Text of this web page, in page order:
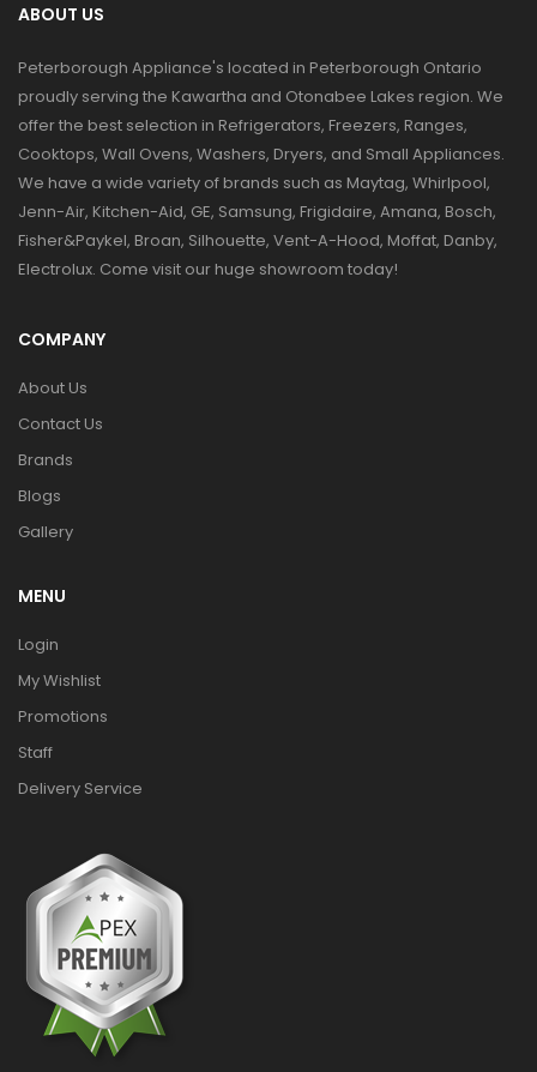
ABOUT US
Peterborough Appliance's located in Peterborough Ontario
proudly serving the Kawartha and Otonabee Lakes region. We
offer the best selection in Refrigerators, Freezers, Ranges,
Cooktops, Wall Ovens, Washers, Dryers, and Small Appliances.
We have a wide variety of brands such as Maytag, Whirlpool,
Jenn-Air, Kitchen-Aid, GE, Samsung, Frigidaire, Amana, Bosch,
Fisher&Paykel, Broan, Silhouette, Vent-A-Hood, Moffat, Danby,
Electrolux. Come visit our huge showroom today!
COMPANY
About Us
Contact Us
Brands
Blogs
Gallery
MENU
Login
My Wishlist
Promotions
Staff
Delivery Service